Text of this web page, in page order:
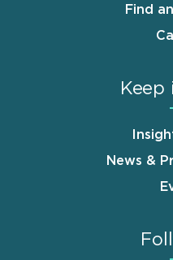
Find
Keep
News &